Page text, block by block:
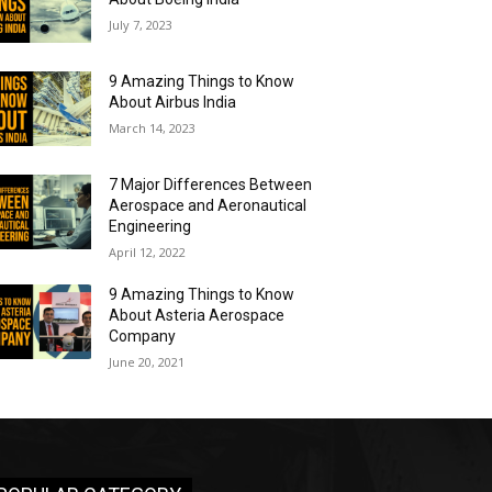
July 7, 2023
9 Amazing Things to Know
About Airbus India
March 14, 2023
7 Major Differences Between
Aerospace and Aeronautical
Engineering
April 12, 2022
9 Amazing Things to Know
About Asteria Aerospace
Company
June 20, 2021